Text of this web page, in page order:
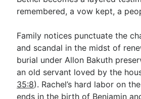
remembered, a vow kept, a
Family notices punctuate the
and scandal in the midst of
burial under Allon Bakuth
an old servant loved by the
35:8). Rachel’s hard labor on
ends in the birth of Benjamin